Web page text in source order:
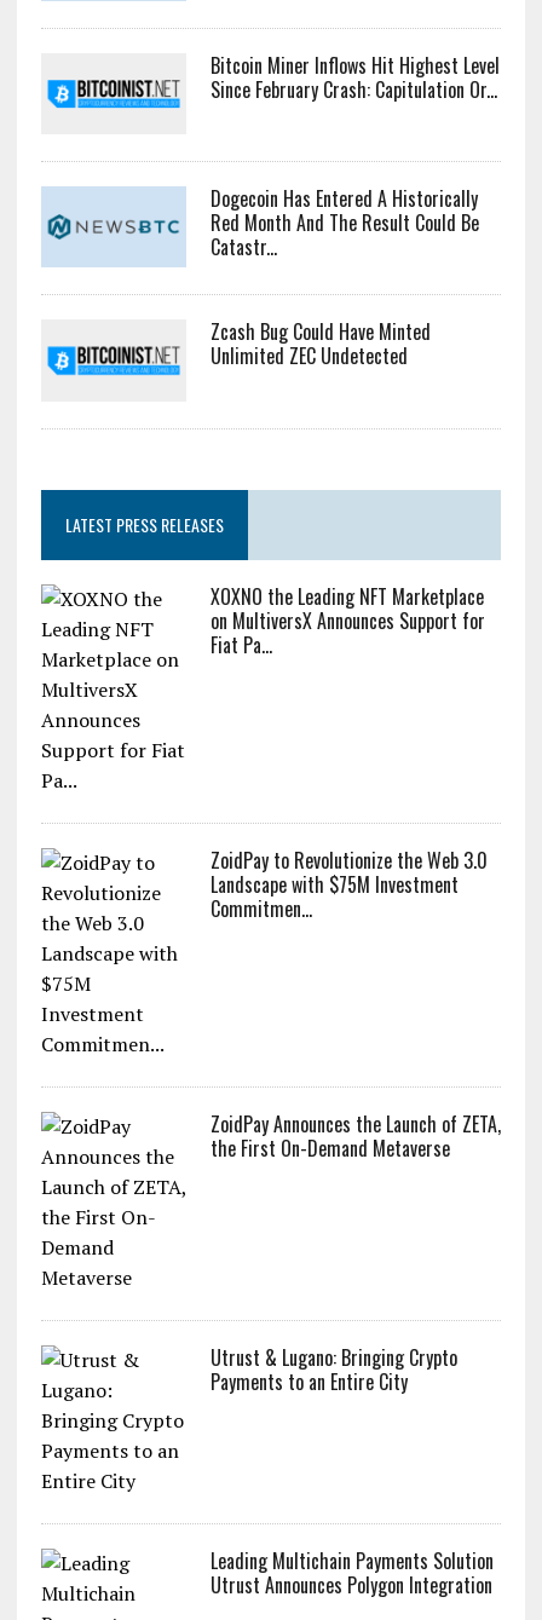
Bitcoin Miner Inflows Hit Highest Level
Since February Crash: Capitulation Or...
Dogecoin Has Entered A Historically
Red Month And The Result Could Be
Catastr...
Zcash Bug Could Have Minted
Unlimited ZEC Undetected
LATEST PRESS RELEASES
XOXNO the Leading NFT Marketplace
on MultiversX Announces Support for
Fiat Pa...
ZoidPay to Revolutionize the Web 3.0
Landscape with $75M Investment
Commitmen...
ZoidPay Announces the Launch of ZETA,
the First On-Demand Metaverse
Utrust & Lugano: Bringing Crypto
Payments to an Entire City
Leading Multichain Payments Solution
Utrust Announces Polygon Integration